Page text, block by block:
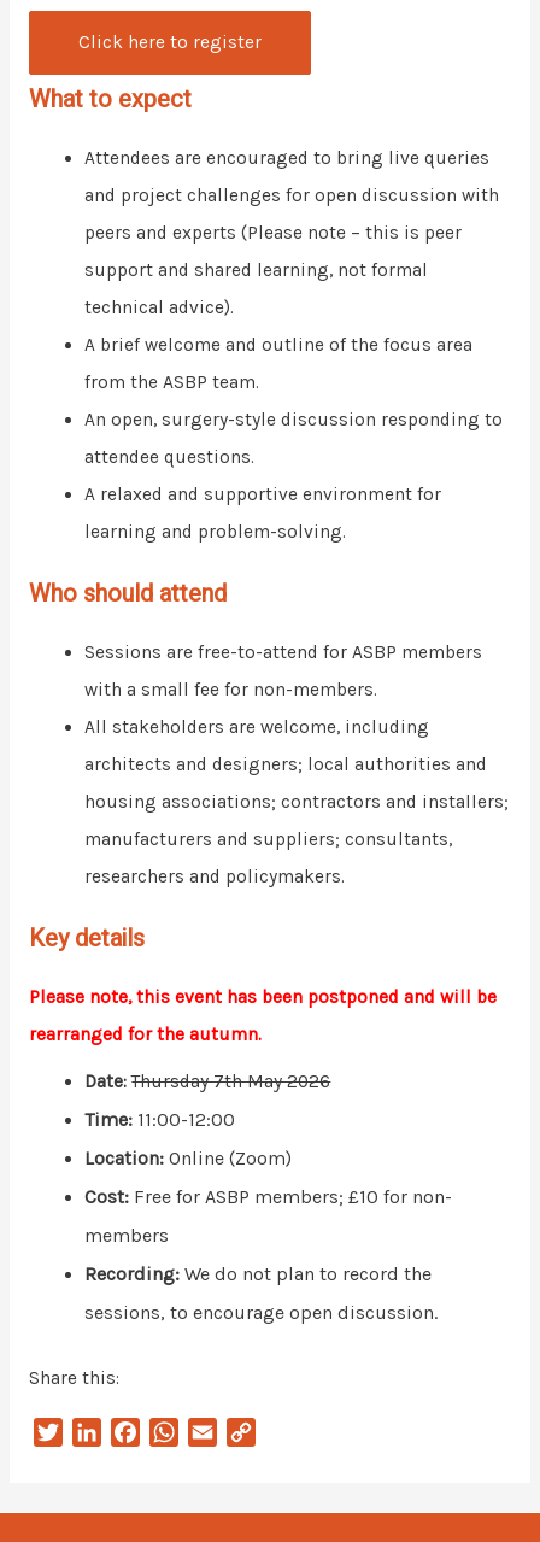
Click here to register
What to expect
Attendees are encouraged to bring live queries
and project challenges for open discussion with
peers and experts (Please note – this is peer
support and shared learning, not formal
technical advice).
A brief welcome and outline of the focus area
from the ASBP team.
An open, surgery-style discussion responding to
attendee questions.
A relaxed and supportive environment for
learning and problem-solving.
Who should attend
Sessions are free-to-attend for ASBP members
with a small fee for non-members.
All stakeholders are welcome, including
architects and designers; local authorities and
housing associations; contractors and installers;
manufacturers and suppliers; consultants,
researchers and policymakers.
Key details
Please note, this event has been postponed and will be
rearranged for the autumn.
Date: Thursday 7th May 2026
Time: 11:00-12:00
Location: Online (Zoom)
Cost: Free for ASBP members; £10 for non-
members
Recording: We do not plan to record the
sessions, to encourage open discussion.
Share this:
t
k
e
W
t
i
y